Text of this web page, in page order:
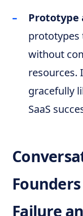
Prototype
prototypes
without
resources.
gracefully
SaaS
Failure